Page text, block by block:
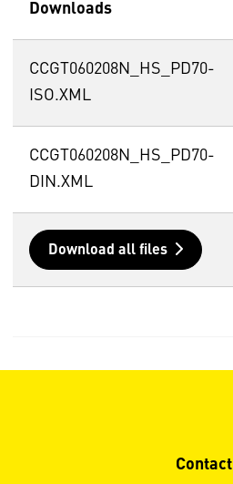
Downloads
CCGT060208N_HS_PD70-
ISO.XML
CCGT060208N_HS_PD70-
DIN.XML
Download all files
Contact